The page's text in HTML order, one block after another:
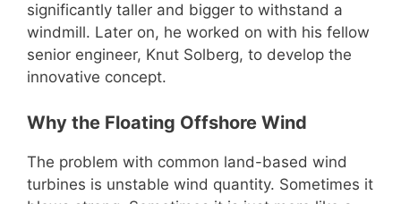
significantly taller and bigger to withstand a
windmill. Later on, he worked on with his fellow
senior engineer, Knut Solberg, to develop the
innovative concept.
Why the Floating Offshore Wind
The problem with common land-based wind
turbines is unstable wind quantity. Sometimes it